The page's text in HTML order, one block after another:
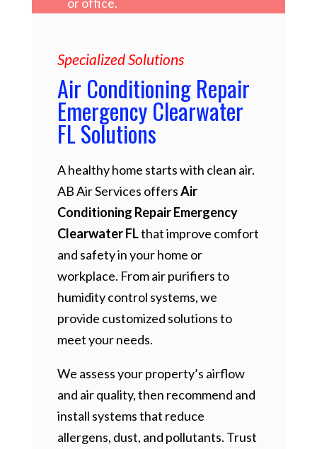
Specialized Solutions
Air Conditioning Repair
Emergency Clearwater
FL Solutions
A healthy home starts with clean air.
AB Air Services offersAir
Conditioning Repair Emergency
Clearwater FLthat improve comfort
and safety in your home or
workplace. From air purifiers to
humidity control systems, we
provide customized solutions to
meet your needs.
We assess your property’s airflow
and air quality, then recommend and
install systems that reduce
allergens, dust, and pollutants. Trust